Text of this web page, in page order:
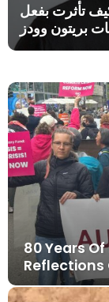
تأثرت بفعل
بريتون وودز
80 Years
Reflections